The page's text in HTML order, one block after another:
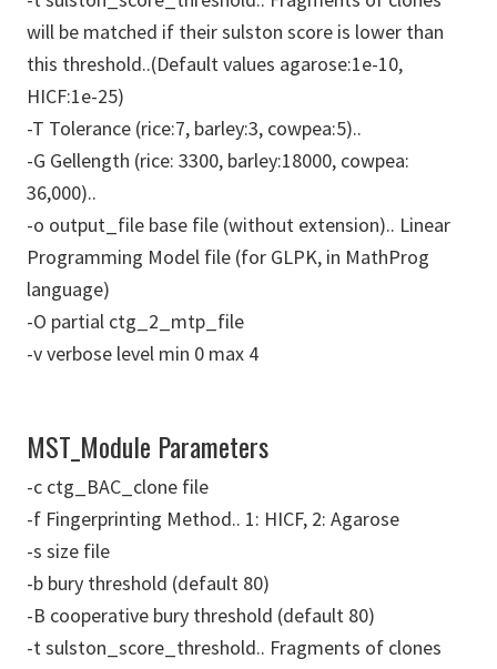
will be matched if their sulston score is lower than
this threshold..(Default values agarose:1e-10,
HICF:1e-25)
-T Tolerance (rice:7, barley:3, cowpea:5)..
-G Gellength (rice: 3300, barley:18000, cowpea:
36,000)..
-o output_file base file (without extension).. Linear
Programming Model file (for GLPK, in MathProg
language)
-O partial ctg_2_mtp_file
-v verbose level min 0 max 4
MST_Module Parameters
-c ctg_BAC_clone file
-f Fingerprinting Method.. 1: HICF, 2: Agarose
-s size file
-b bury threshold (default 80)
-B cooperative bury threshold (default 80)
-t sulston_score_threshold.. Fragments of clones